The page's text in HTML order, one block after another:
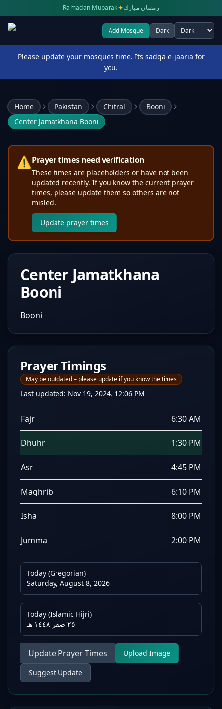
Ramadan Mubarak✦رمضان مبارك
Add Mosque Dark
Select theme
Please update your mosques time. Its sadqa-e-jaaria for
you.
Home Pakistan Chitral
Booni
Center Jamatkhana Booni
⚠️Prayer times need verification
These times are placeholders or have not been
updated recently. If you know the current prayer
times, please update them so others are not
misled.
Update prayer times
Center Jamatkhana
Booni
Booni
Prayer Timings
May be outdated – please update if you know the times
Last updated: Nov 19, 2024, 12:06 PM
Fajr 6:30 AM
Dhuhr 1:30 PM
Asr 4:45 PM
Maghrib 6:10 PM
Isha 8:00 PM
Jumma 2:00 PM
Today (Gregorian)
Saturday, August 8, 2026
Today (Islamic Hijri)
٢٥ صفر ١٤٤٨ هـ
Update Prayer Times Upload Image
Suggest Update